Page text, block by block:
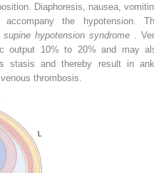
Diaphoresis, nausea,
the hypotension.
supine hypotension syndrome.
output 10% to 20% and may
stasis and thereby result in
thrombosis.